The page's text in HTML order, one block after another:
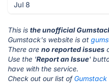
Jul 8
This is the unofficial
Gumstack's website is at
There are no reported issues
Use the 'Report an Issue'
have with the service.
Check out our list of